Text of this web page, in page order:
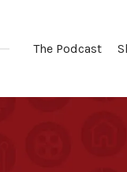
The Podcast